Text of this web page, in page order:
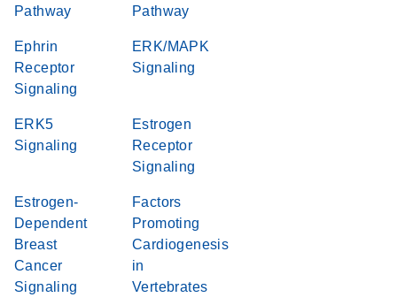
Pathway
Pathway
Ephrin
Receptor
Signaling
ERK/MAPK
Signaling
ERK5
Signaling
Estrogen
Receptor
Signaling
Estrogen-
Dependent
Breast
Cancer
Signaling
Factors
Promoting
Cardiogenesis
in
Vertebrates